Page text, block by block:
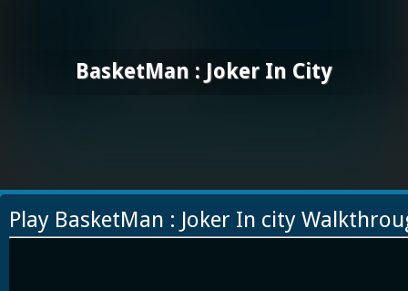
BasketMan : Joker In City
Play BasketMan : Joker In city